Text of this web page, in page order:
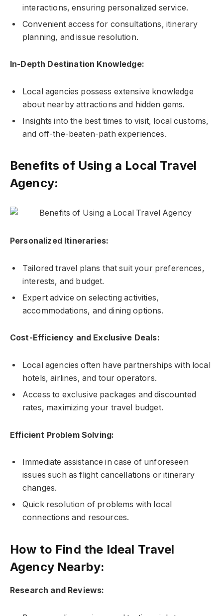
interactions, ensuring personalized service.
Convenient access for consultations, itinerary
planning, and issue resolution.
In-Depth Destination Knowledge:
Local agencies possess extensive knowledge
about nearby attractions and hidden gems.
Insights into the best times to visit, local customs,
and off-the-beaten-path experiences.
Benefits of Using a Local Travel
Agency:
Personalized Itineraries:
Tailored travel plans that suit your preferences,
interests, and budget.
Expert advice on selecting activities,
accommodations, and dining options.
Cost-Efficiency and Exclusive Deals:
Local agencies often have partnerships with local
hotels, airlines, and tour operators.
Access to exclusive packages and discounted
rates, maximizing your travel budget.
Efficient Problem Solving:
Immediate assistance in case of unforeseen
issues such as flight cancellations or itinerary
changes.
Quick resolution of problems with local
connections and resources.
How to Find the Ideal Travel
Agency Nearby:
Research and Reviews: